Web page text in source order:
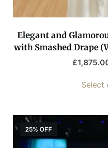
Elegant and
with Smashed Drape
£
Select
25% OFF